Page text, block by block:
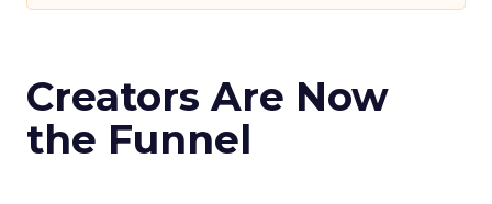
Creators Are Now
the Funnel